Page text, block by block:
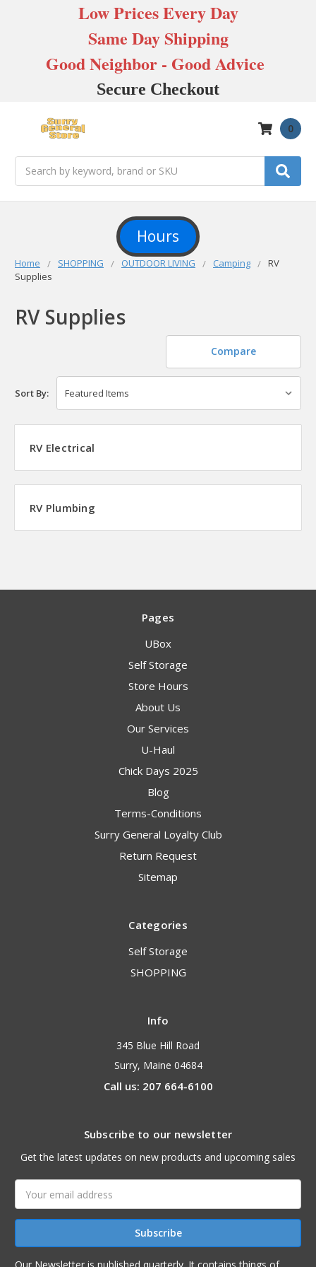
Low Prices Every Day
Same Day Shipping
Good Neighbor - Good Advice
Secure Checkout
0
Hours
Home SHOPPING OUTDOOR LIVING Camping
RV
Supplies
RV Supplies
Compare
Sort By:
RV Electrical
RV Plumbing
Pages
UBox
Self Storage
Store Hours
About Us
Our Services
U-Haul
Chick Days 2025
Blog
Terms-Conditions
Surry General Loyalty Club
Return Request
Sitemap
Categories
Self Storage
SHOPPING
Info
345 Blue Hill Road
Surry, Maine 04684
Call us: 207 664-6100
Subscribe to our newsletter
Get the latest updates on new products and upcoming sales
Address